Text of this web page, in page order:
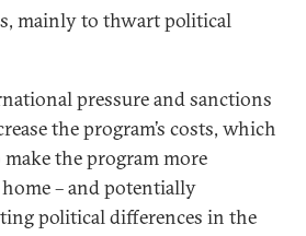
mainly to thwart political
pressure and sanctions
the program’s costs, which
the program more
– and potentially
political differences in the